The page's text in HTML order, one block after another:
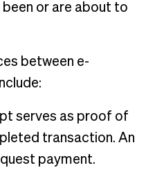
or are about to
between e-
serves as proof of
transaction. An
payment.